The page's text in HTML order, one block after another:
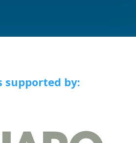
supported by:
TX,